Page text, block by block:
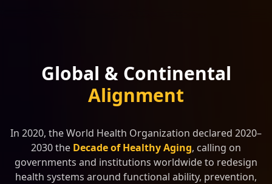
Global & Continental
Alignment
In 2020, the World Health Organization declared 2020–
2030 the Decade of Healthy Aging, calling on
governments and institutions worldwide to redesign
health systems around functional ability, prevention,